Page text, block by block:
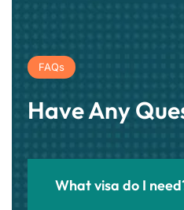
FAQs
Have Any
What visa do I